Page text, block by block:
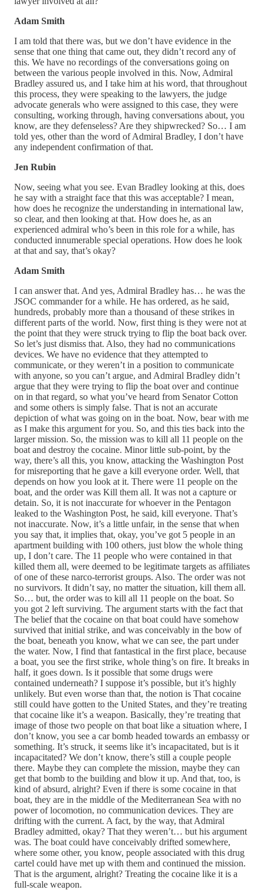
Adam Smith
I am told that there was, but we don’t have evidence in the
sense that one thing that came out, they didn’t record any of
this. We have no recordings of the conversations going on
between the various people involved in this. Now, Admiral
Bradley assured us, and I take him at his word, that throughout
this process, they were speaking to the lawyers, the judge
advocate generals who were assigned to this case, they were
consulting, working through, having conversations about, you
know, are they defenseless? Are they shipwrecked? So… I am
told yes, other than the word of Admiral Bradley, I don’t have
any independent confirmation of that.
Jen Rubin
Now, seeing what you see. Evan Bradley looking at this, does
he say with a straight face that this was acceptable? I mean,
how does he recognize the understanding in international law,
so clear, and then looking at that. How does he, as an
experienced admiral who’s been in this role for a while, has
conducted innumerable special operations. How does he look
at that and say, that’s okay?
Adam Smith
I can answer that. And yes, Admiral Bradley has… he was the
JSOC commander for a while. He has ordered, as he said,
hundreds, probably more than a thousand of these strikes in
different parts of the world. Now, first thing is they were not at
the point that they were struck trying to flip the boat back over.
So let’s just dismiss that. Also, they had no communications
devices. We have no evidence that they attempted to
communicate, or they weren’t in a position to communicate
with anyone, so you can’t argue, and Admiral Bradley didn’t
argue that they were trying to flip the boat over and continue
on in that regard, so what you’ve heard from Senator Cotton
and some others is simply false. That is not an accurate
depiction of what was going on in the boat. Now, bear with me
as I make this argument for you. So, and this ties back into the
larger mission. So, the mission was to kill all 11 people on the
boat and destroy the cocaine. Minor little sub-point, by the
way, there’s all this, you know, attacking the Washington Post
for misreporting that he gave a kill everyone order. Well, that
depends on how you look at it. There were 11 people on the
boat, and the order was Kill them all. It was not a capture or
detain. So, it is not inaccurate for whoever in the Pentagon
leaked to the Washington Post, he said, kill everyone. That’s
not inaccurate. Now, it’s a little unfair, in the sense that when
you say that, it implies that, okay, you’ve got 5 people in an
apartment building with 100 others, just blow the whole thing
up, I don’t care. The 11 people who were contained in that
killed them all, were deemed to be legitimate targets as affiliates
of one of these narco-terrorist groups. Also. The order was not
no survivors. It didn’t say, no matter the situation, kill them all.
So… but, the order was to kill all 11 people on the boat. So
you got 2 left surviving. The argument starts with the fact that
The belief that the cocaine on that boat could have somehow
survived that initial strike, and was conceivably in the bow of
the boat, beneath you know, what we can see, the part under
the water. Now, I find that fantastical in the first place, because
a boat, you see the first strike, whole thing’s on fire. It breaks in
half, it goes down. Is it possible that some drugs were
contained underneath? I suppose it’s possible, but it’s highly
unlikely. But even worse than that, the notion is That cocaine
still could have gotten to the United States, and they’re treating
that cocaine like it’s a weapon. Basically, they’re treating that
image of those two people on that boat like a situation where, I
don’t know, you see a car bomb headed towards an embassy or
something. It’s struck, it seems like it’s incapacitated, but is it
incapacitated? We don’t know, there’s still a couple people
there. Maybe they can complete the mission, maybe they can
get that bomb to the building and blow it up. And that, too, is
kind of absurd, alright? Even if there is some cocaine in that
boat, they are in the middle of the Mediterranean Sea with no
power of locomotion, no communication devices. They are
drifting with the current. A fact, by the way, that Admiral
Bradley admitted, okay? That they weren’t… but his argument
was. The boat could have conceivably drifted somewhere,
where some other, you know, people associated with this drug
cartel could have met up with them and continued the mission.
That is the argument, alright? Treating the cocaine like it is a
full-scale weapon.